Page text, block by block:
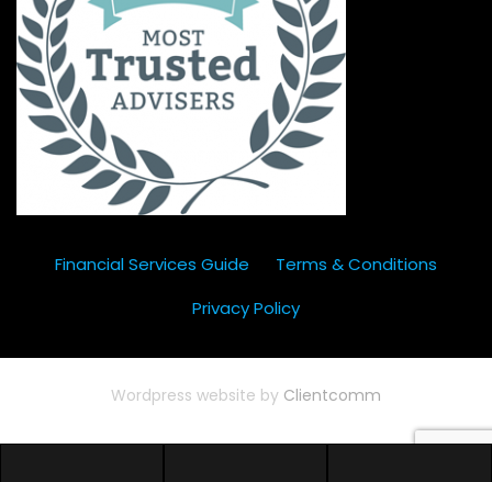
Financial Services Guide
Terms & Conditions
Privacy Policy
Wordpress website by Clientcomm